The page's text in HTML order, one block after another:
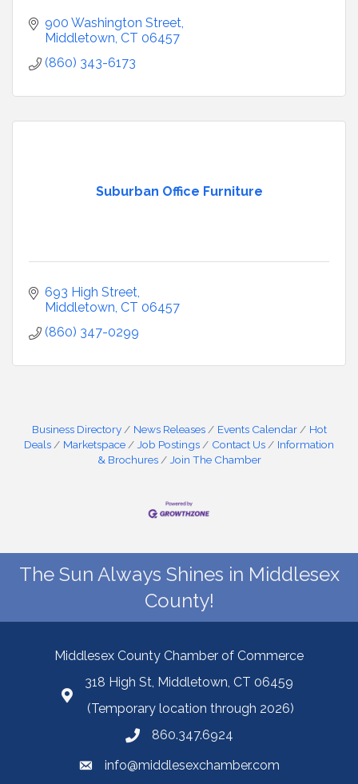
900 Washington Street
Middletown CT 06457
(860) 343-6173
Suburban Office Furniture
693 High Street
Middletown CT 06457
(860) 347-0299
Business Directory News Releases Events Calendar
Hot
Deals
Marketspace Job Postings Contact Us
Information
& Brochures
Join The Chamber
The Sun Always Shines in Middlesex
County!
Middlesex County Chamber of Commerce
318 High St, Middletown, CT 06459
(Temporary location through 2026)
860.347.6924
info@middlesexchamber.com